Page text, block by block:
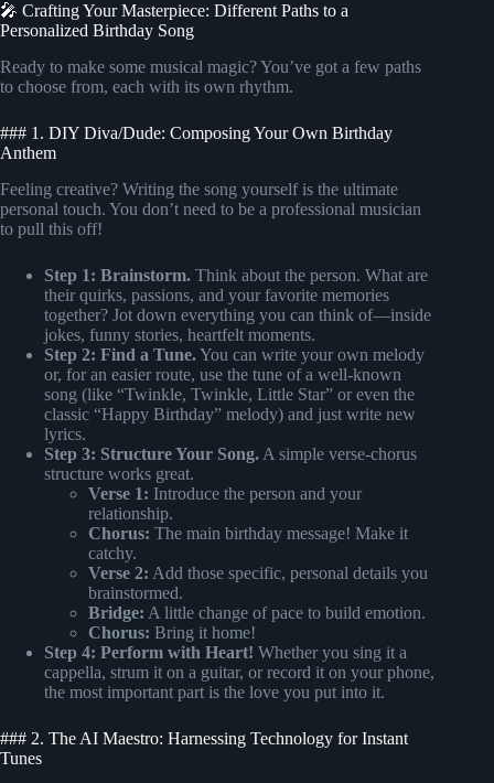
🎤 Crafting Your Masterpiece: Different Paths to a
Personalized Birthday Song
Ready to make some musical magic? You’ve got a few paths
to choose from, each with its own rhythm.
### 1. DIY Diva/Dude: Composing Your Own Birthday
Anthem
Feeling creative? Writing the song yourself is the ultimate
personal touch. You don’t need to be a professional musician
to pull this off!
Step 1: Brainstorm. Think about the person. What are
their quirks, passions, and your favorite memories
together? Jot down everything you can think of—inside
jokes, funny stories, heartfelt moments.
Step 2: Find a Tune.You can write your own melody
or, for an easier route, use the tune of a well-known
song (like “Twinkle, Twinkle, Little Star” or even the
classic “Happy Birthday” melody) and just write new
lyrics.
Step 3: Structure Your Song. A simple verse-chorus
structure works great.
Verse 1: Introduce the person and your
relationship.
Chorus: The main birthday message! Make it
catchy.
Verse 2: Add those specific, personal details you
brainstormed.
Bridge: A little change of pace to build emotion.
Chorus: Bring it home!
Step 4: Perform with Heart! Whether you sing it a
cappella, strum it on a guitar, or record it on your phone,
the most important part is the love you put into it.
### 2. The AI Maestro: Harnessing Technology for Instant
Tunes